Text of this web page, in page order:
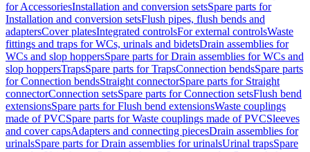
for AccessoriesInstallation and conversion setsSpare parts for
Installation and conversion setsFlush pipes, flush bends and
adaptersCover platesIntegrated controlsFor external controlsWaste
fittings and traps for WCs, urinals and bidetsDrain assemblies for
WCs and slop hoppersSpare parts for Drain assemblies for WCs and
slop hoppersTrapsSpare parts for TrapsConnection bendsSpare parts
for Connection bendsStraight connectorSpare parts for Straight
connectorConnection setsSpare parts for Connection setsFlush bend
extensionsSpare parts for Flush bend extensionsWaste couplings
made of PVCSpare parts for Waste couplings made of PVCSleeves
and cover capsAdapters and connecting piecesDrain assemblies for
urinalsSpare parts for Drain assemblies for urinalsUrinal trapsSpare